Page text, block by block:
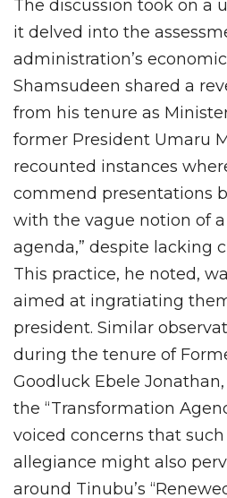
The discussion took on a
it delved into the
administration’s
Shamsudeen shared a
from his tenure as
former President Umaru
recounted instances
commend presentations
with the vague notion of a
agenda,” despite lacking
This practice, he noted,
aimed at ingratiating
president. Similar
during the tenure of
Goodluck Ebele
the “Transformation
voiced concerns that such
allegiance might also
around Tinubu’s